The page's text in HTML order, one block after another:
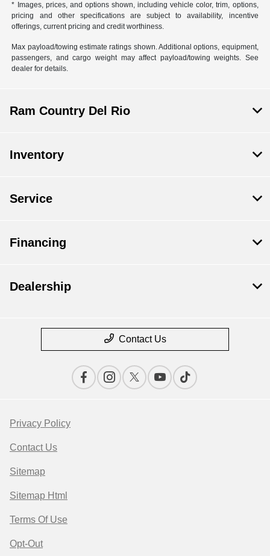
* Images, prices, and options shown, including vehicle color, trim, options,
pricing and other specifications are subject to availability, incentive
offerings, current pricing and credit worthiness.
Max payload/towing estimate ratings shown. Additional options, equipment,
passengers, and cargo weight may affect payload/towing weights. See
dealer for details.
Ram Country Del Rio
Inventory
Service
Financing
Dealership
Contact Us
Privacy Policy
Contact Us
Sitemap
Sitemap Html
Terms Of Use
Opt-Out